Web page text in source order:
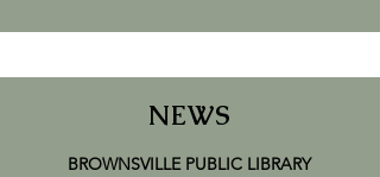
NEWS
BROWNSVILLE PUBLIC LIBRARY